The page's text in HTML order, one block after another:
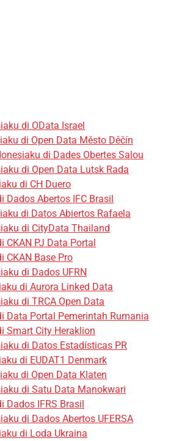
di OData Israel
di Open Data Město Děčín
di Dades Obertes Salou
di Open Data Lutsk Rada
di CH Duero
Dados Abertos IFC Brasil
di Datos Abiertos Rafaela
di CityData Thailand
CKAN PJ Data Portal
CKAN Base Pro
di Dados UFRN
di Aurora Linked Data
di TRCA Open Data
Data Portal Pemerintah Rumania
Smart City Heraklion
di Datos Estadísticas PR
di EUDAT1 Denmark
di Open Data Klaten
di Satu Data Manokwari
Dados IFRS Brasil
di Dados Abertos UFERSA
di Loda Ukraina